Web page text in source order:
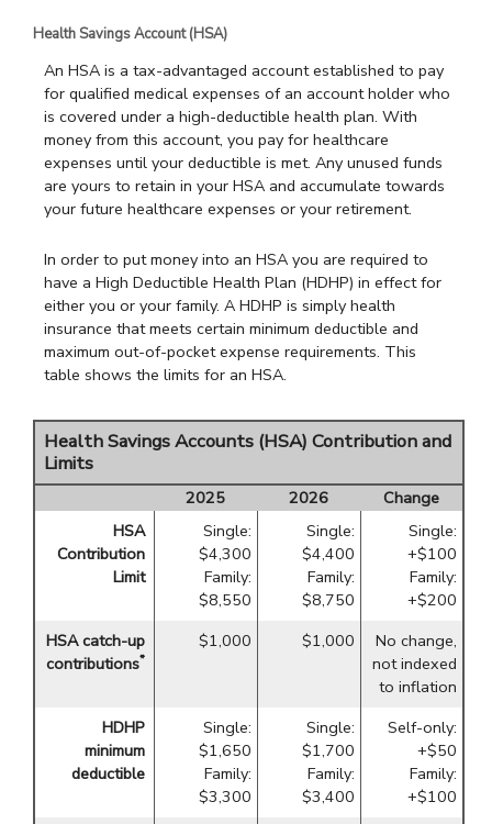
Health Savings Account (HSA)
An HSA is a tax-advantaged account established to pay
for qualified medical expenses of an account holder who
is covered under a high-deductible health plan. With
money from this account, you pay for healthcare
expenses until your deductible is met. Any unused funds
are yours to retain in your HSA and accumulate towards
your future healthcare expenses or your retirement.
In order to put money into an HSA you are required to
have a High Deductible Health Plan (HDHP) in effect for
either you or your family. A HDHP is simply health
insurance that meets certain minimum deductible and
maximum out-of-pocket expense requirements. This
table shows the limits for an HSA.
Health Savings Accounts (HSA) Contribution and
Limits
2025 2026
Change
HSA
Contribution
Limit
Single:
$4,300
Family:
$8,550
Single:
$4,400
Family:
$8,750
Single:
+$100
Family:
+$200
HSA catch-up
contributions*
$1,000 $1,000
No change,
not indexed
to inflation
HDHP
minimum
deductible
Single:
$1,650
Family:
$3,300
Single:
$1,700
Family:
$3,400
Self-only:
+$50
Family:
+$100